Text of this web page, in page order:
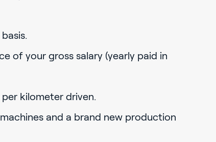
of your gross salary (yearly paid in
kilometer driven.
and a brand new production